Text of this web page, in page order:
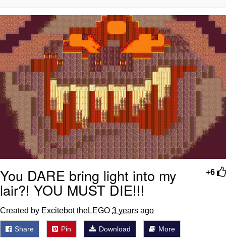
Evil Kermit
Topiary
Friendship Ended With Mudasir
Mysaria's Accent Memes (HOTD)
+6
You DARE bring light into my
lair?! YOU MUST DIE!!!
Created by Excitebot theLEGO 3 years ago
Share Pin Download More